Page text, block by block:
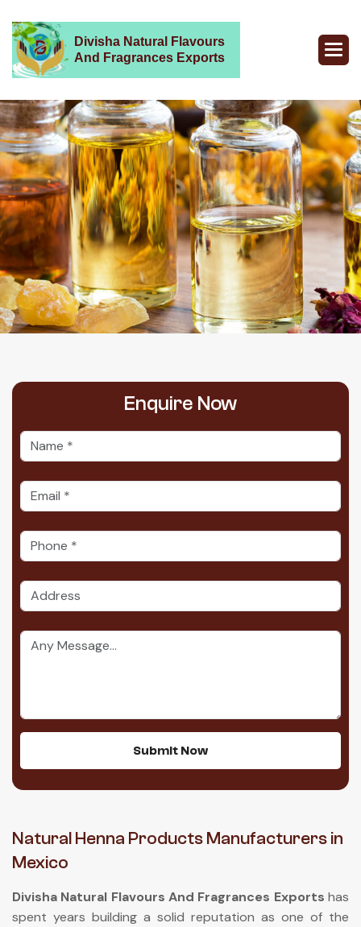
Divisha Natural Flavours
And Fragrances Exports
Enquire Now
Submit Now
Natural Henna Products Manufacturers in
Mexico
Divisha Natural Flavours And Fragrances Exports has
spent years building a solid reputation as one of the